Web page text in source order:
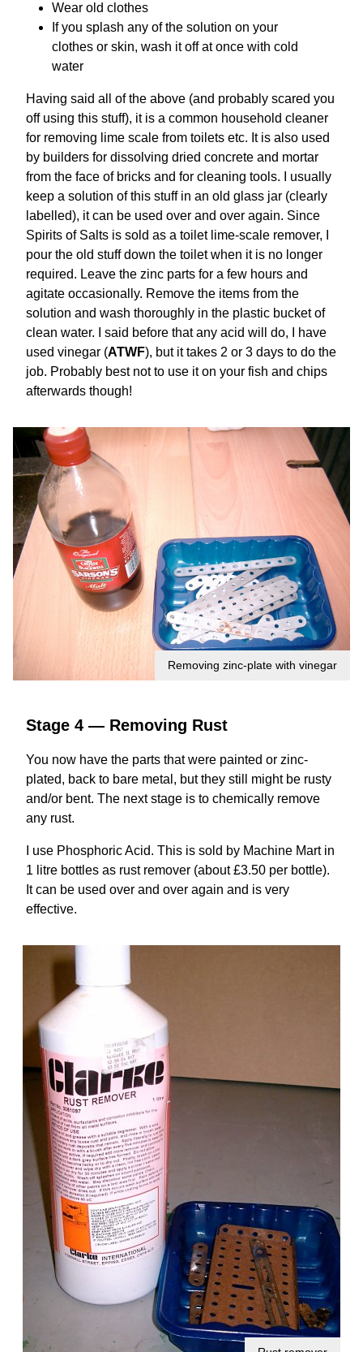
Wear old clothes
If you splash any of the solution on your
clothes or skin, wash it off at once with cold
water
Having said all of the above (and probably scared you
off using this stuff), it is a common household cleaner
for removing lime scale from toilets etc. It is also used
by builders for dissolving dried concrete and mortar
from the face of bricks and for cleaning tools. I usually
keep a solution of this stuff in an old glass jar (clearly
labelled), it can be used over and over again. Since
Spirits of Salts is sold as a toilet lime-scale remover, I
pour the old stuff down the toilet when it is no longer
required. Leave the zinc parts for a few hours and
agitate occasionally. Remove the items from the
solution and wash thoroughly in the plastic bucket of
clean water. I said before that any acid will do, I have
used vinegar (ATWF), but it takes 2 or 3 days to do the
job. Probably best not to use it on your fish and chips
afterwards though!
Removing zinc-plate with vinegar
Stage 4 — Removing Rust
You now have the parts that were painted or zinc-
plated, back to bare metal, but they still might be rusty
and/or bent. The next stage is to chemically remove
any rust.
I use Phosphoric Acid. This is sold by Machine Mart in
1 litre bottles as rust remover (about £3.50 per bottle).
It can be used over and over again and is very
effective.